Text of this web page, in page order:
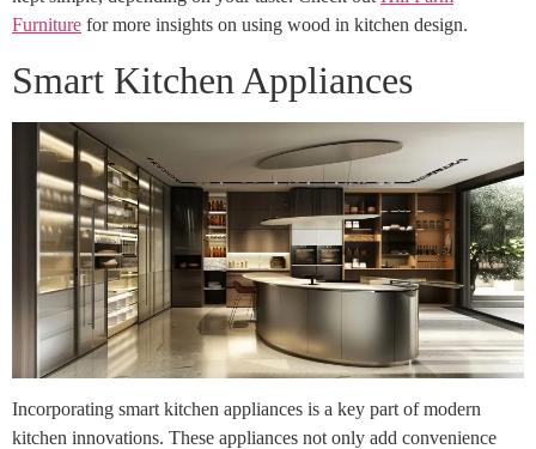
Furniture for more insights on using wood in kitchen design.
Smart Kitchen Appliances
Incorporating smart kitchen appliances is a key part of modern
kitchen innovations. These appliances not only add convenience